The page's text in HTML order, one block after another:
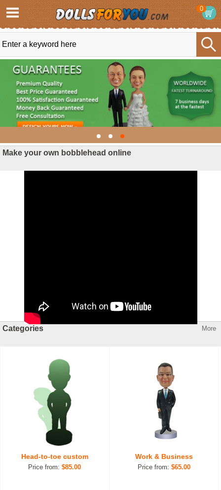
0
Make your own bobblehead online
Categories More
Head-to-toe custom
Price from:$85.00
Work & Business
Price from: $65.00